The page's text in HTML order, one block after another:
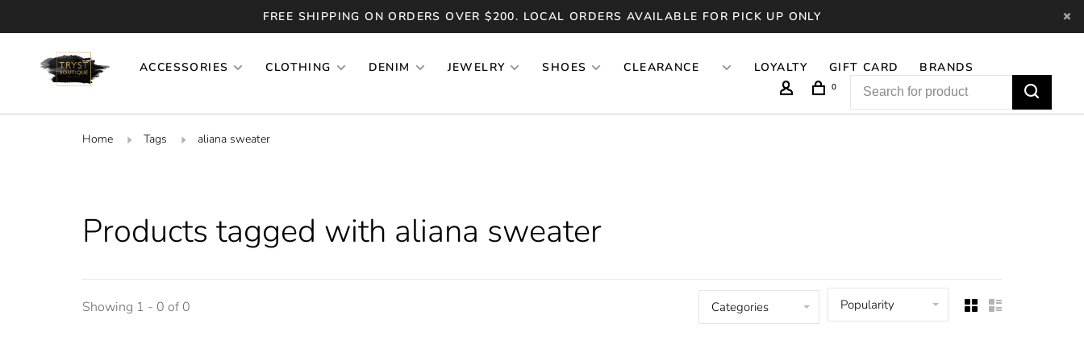
FREE SHIPPING ON ORDERS OVER $200. LOCAL ORDERS AVAILABLE FOR PICK UP ONLY
ACCESSORIES CLOTHING DENIM JEWELRY SHOES CLEARANCE LOYALTY GIFT CARD BRANDS
0
Home Tags aliana sweater
Products tagged with aliana sweater
Showing 1 - 0 of 0 Categories Popularity